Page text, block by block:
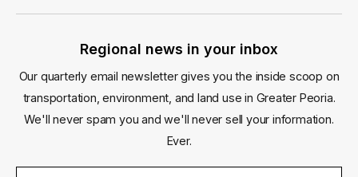
Regional news in your inbox
Our quarterly email newsletter gives you the inside scoop on
transportation, environment, and land use in Greater Peoria.
We'll never spam you and we'll never sell your information.
Ever.